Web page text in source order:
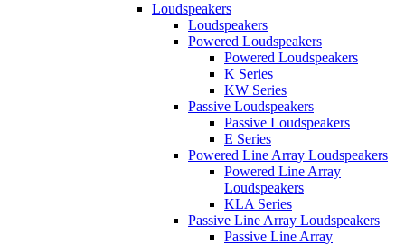
Loudspeakers
Loudspeakers
Powered Loudspeakers
Powered Loudspeakers
K Series
KW Series
Passive Loudspeakers
Passive Loudspeakers
E Series
Powered Line Array Loudspeakers
Powered Line Array
Loudspeakers
KLA Series
Passive Line Array Loudspeakers
Passive Line Array